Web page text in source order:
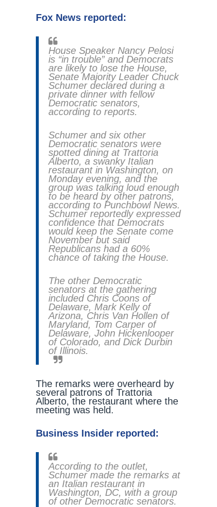
Fox News reported:
House Speaker Nancy Pelosi
is “in trouble” and Democrats
are likely to lose the House,
Senate Majority Leader Chuck
Schumer declared during a
private dinner with fellow
Democratic senators,
according to reports.
Schumer and six other
Democratic senators were
spotted dining at Trattoria
Alberto, a swanky Italian
restaurant in Washington, on
Monday evening, and the
group was talking loud enough
to be heard by other patrons,
according to Punchbowl News.
Schumer reportedly expressed
confidence that Democrats
would keep the Senate come
November but said
Republicans had a 60%
chance of taking the House.
The other Democratic
senators at the gathering
included Chris Coons of
Delaware, Mark Kelly of
Arizona, Chris Van Hollen of
Maryland, Tom Carper of
Delaware, John Hickenlooper
of Colorado, and Dick Durbin
of Illinois.
The remarks were overheard by
several patrons of Trattoria
Alberto, the restaurant where the
meeting was held.
Business Insider reported:
According to the outlet,
Schumer made the remarks at
an Italian restaurant in
Washington, DC, with a group
of other Democratic senators.